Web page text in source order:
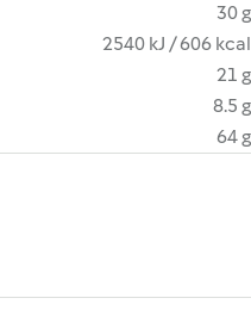
30 g
2540 kJ / 606 kcal
21 g
8.5 g
64 g